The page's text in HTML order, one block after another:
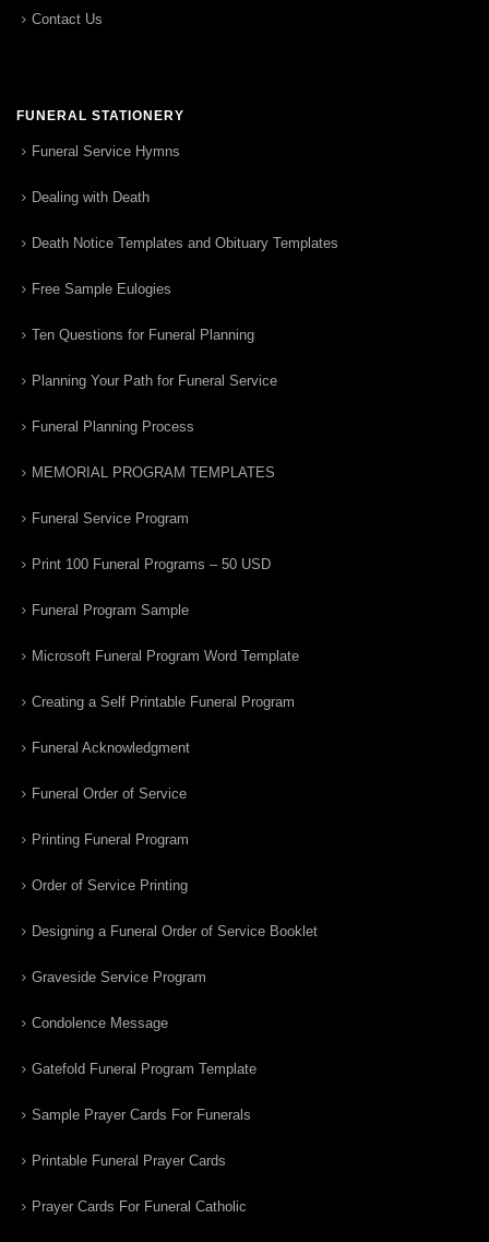
Contact Us
FUNERAL STATIONERY
Funeral Service Hymns
Dealing with Death
Death Notice Templates and Obituary Templates
Free Sample Eulogies
Ten Questions for Funeral Planning
Planning Your Path for Funeral Service
Funeral Planning Process
MEMORIAL PROGRAM TEMPLATES
Funeral Service Program
Print 100 Funeral Programs – 50 USD
Funeral Program Sample
Microsoft Funeral Program Word Template
Creating a Self Printable Funeral Program
Funeral Acknowledgment
Funeral Order of Service
Printing Funeral Program
Order of Service Printing
Designing a Funeral Order of Service Booklet
Graveside Service Program
Condolence Message
Gatefold Funeral Program Template
Sample Prayer Cards For Funerals
Printable Funeral Prayer Cards
Prayer Cards For Funeral Catholic